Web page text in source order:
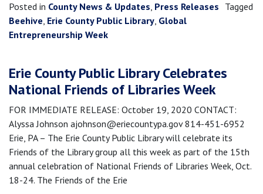
Posted in County News & Updates, Press Releases Tagged
Beehive, Erie County Public Library, Global
Entrepreneurship Week
Erie County Public Library Celebrates
National Friends of Libraries Week
FOR IMMEDIATE RELEASE: October 19, 2020 CONTACT:
Alyssa Johnson ajohnson@eriecountypa.gov 814-451-6952
Erie, PA – The Erie County Public Library will celebrate its
Friends of the Library group all this week as part of the 15th
annual celebration of National Friends of Libraries Week, Oct.
18-24. The Friends of the Erie